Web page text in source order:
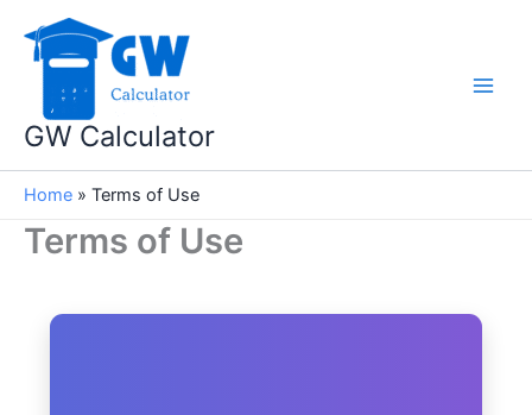
content
GW Calculator
Home » Terms of Use
Terms of Use